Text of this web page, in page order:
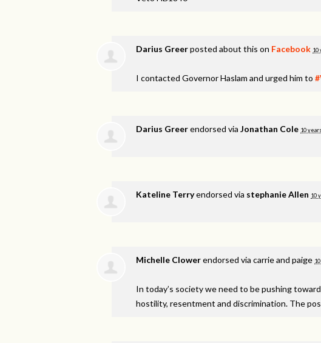
Darius Greerposted about this on Facebook 10
I contacted Governor Haslam and urged him to
Darius Greerendorsed via Jonathan Cole 10
Kateline Terryendorsed via stephanie Allen 10
Michelle Clowerendorsed via carrie and paige
In today’s society we need to be pushing
hostility, resentment and discrimination. The